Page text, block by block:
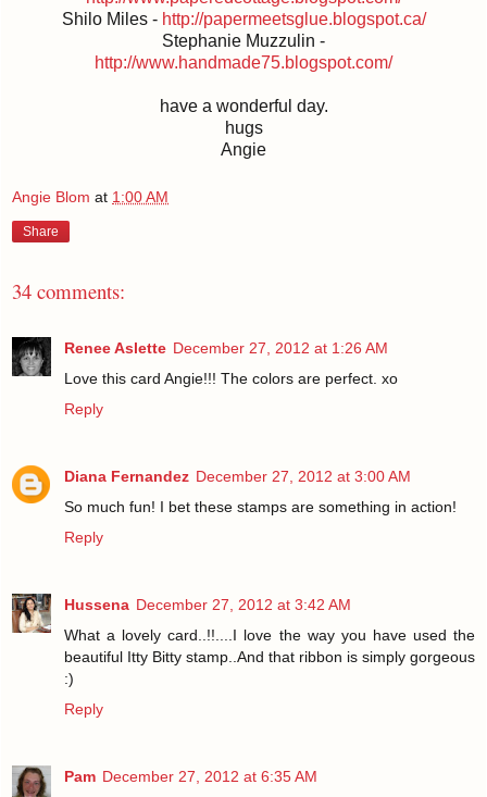
Shilo Miles - http://papermeetsglue.blogspot.ca/
Stephanie Muzzulin -
http://www.handmade75.blogspot.com/
have a wonderful day.
hugs
Angie
Angie Blom at 1:00 AM
Share
34 comments:
Renee Aslette December 27, 2012 at 1:26 AM
Love this card Angie!!! The colors are perfect. xo
Reply
Diana Fernandez December 27, 2012 at 3:00 AM
So much fun! I bet these stamps are something in action!
Reply
Hussena December 27, 2012 at 3:42 AM
What a lovely card..!!....I love the way you have used the
beautiful Itty Bitty stamp..And that ribbon is simply gorgeous
:)
Reply
Pam December 27, 2012 at 6:35 AM